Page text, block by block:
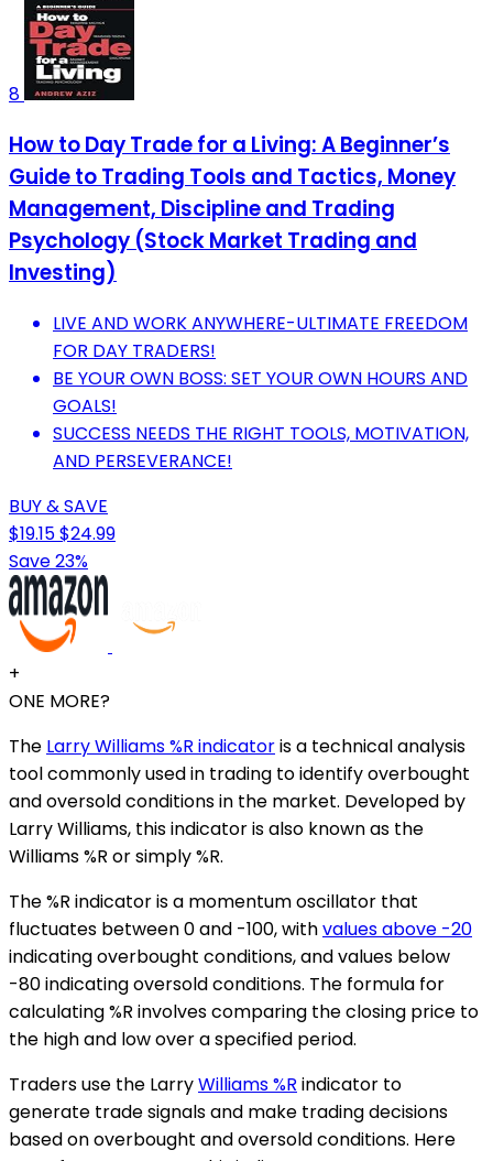
8
How to Day Trade for a Living: A Beginner’s
Guide to Trading Tools and Tactics, Money
Management, Discipline and Trading
Psychology (Stock Market Trading and
Investing)
LIVE AND WORK ANYWHERE-ULTIMATE FREEDOM
FOR DAY TRADERS!
BE YOUR OWN BOSS: SET YOUR OWN HOURS AND
GOALS!
SUCCESS NEEDS THE RIGHT TOOLS, MOTIVATION,
AND PERSEVERANCE!
BUY & SAVE
$19.15$24.99
Save 23%
+
ONE MORE?
The Larry Williams %R indicatoris a technical analysis
tool commonly used in trading to identify overbought
and oversold conditions in the market. Developed by
Larry Williams, this indicator is also known as the
Williams %R or simply %R.
The %R indicator is a momentum oscillator that
fluctuates between 0 and -100, withvalues above -20
indicating overbought conditions, and values below
-80 indicating oversold conditions. The formula for
calculating %R involves comparing the closing price to
the high and low over a specified period.
Traders use the LarryWilliams %R indicator to
generate trade signals and make trading decisions
based on overbought and oversold conditions. Here